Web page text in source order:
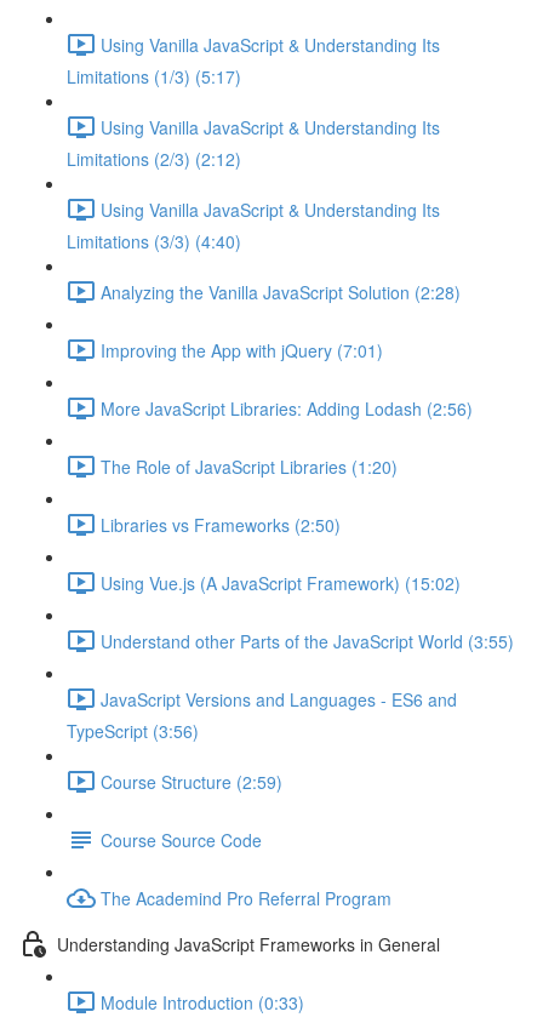
Using Vanilla JavaScript & Understanding Its
Limitations (1/3) (5:17)
Using Vanilla JavaScript & Understanding Its
Limitations (2/3) (2:12)
Using Vanilla JavaScript & Understanding Its
Limitations (3/3) (4:40)
Analyzing the Vanilla JavaScript Solution (2:28)
Improving the App with jQuery (7:01)
More JavaScript Libraries: Adding Lodash (2:56)
The Role of JavaScript Libraries (1:20)
Libraries vs Frameworks (2:50)
Using Vue.js (A JavaScript Framework) (15:02)
Understand other Parts of the JavaScript World (3:55)
JavaScript Versions and Languages - ES6 and
TypeScript (3:56)
Course Structure (2:59)
Course Source Code
The Academind Pro Referral Program
Understanding JavaScript Frameworks in General
Module Introduction (0:33)